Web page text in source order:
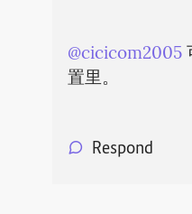
@cicicom2005
置里。
Respond